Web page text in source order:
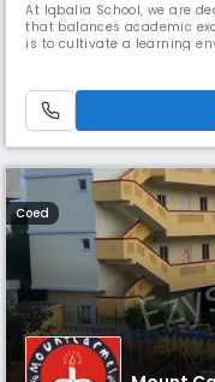
At Iqbalia School, we are
that balances academic
is to cultivate a learning
teaching methods, and a
Coed